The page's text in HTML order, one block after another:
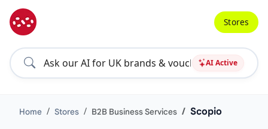
AI Active
Stores
Home Stores B2B Business Services Scopio